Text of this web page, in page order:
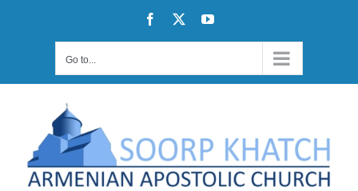
Facebook YouTube
Go to...